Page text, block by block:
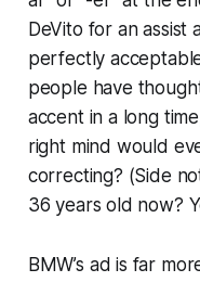
DeVito for an assist
perfectly
people have
accent in a long
right mind would
correcting? (Side
36 years old now?
BMW’s ad is far